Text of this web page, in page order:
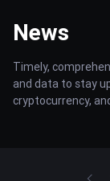
News
Timely,
and data to stay
cryptocurrency,